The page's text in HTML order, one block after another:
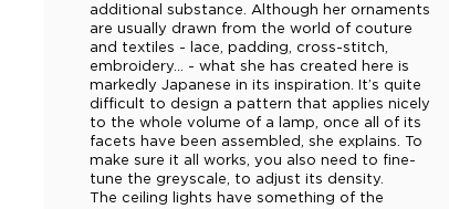
additional substance. Although her ornaments
are usually drawn from the world of couture
and textiles - lace, padding, cross-stitch,
embroidery… - what she has created here is
markedly Japanese in its inspiration. It’s quite
difficult to design a pattern that applies nicely
to the whole volume of a lamp, once all of its
facets have been assembled, she explains. To
make sure it all works, you also need to fine-
tune the greyscale, to adjust its density.
The ceiling lights have something of the